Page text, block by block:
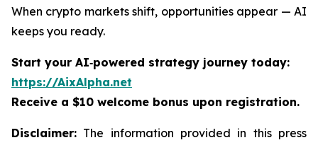
When crypto markets shift, opportunities appear — AI
keeps you ready.
Start your AI‑powered strategy journey today:
https://AixAlpha.net
Receive a $10 welcome bonus upon registration.
Disclaimer: The information provided in this press